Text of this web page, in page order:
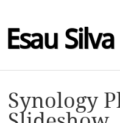
Esau Silva
Synology